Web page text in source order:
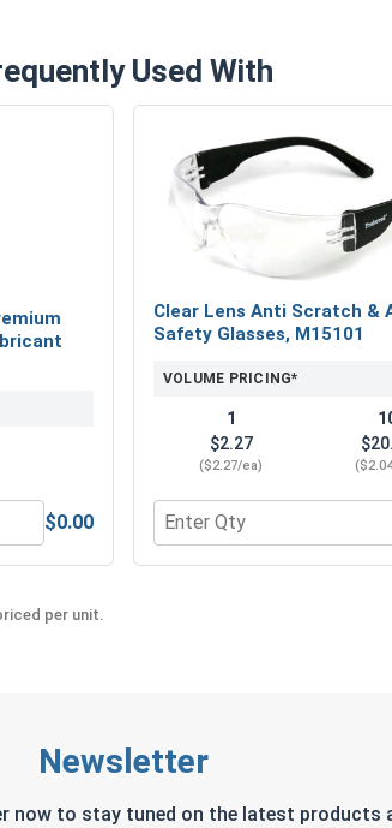
Used With
Lubricant size:4oz
Super Premium Metal Cutting Drill Bit
$0.00
Clear Lens Anti Scratch &
Safety Glasses, M15101
VOLUME PRICING*
1
$2.27
($2.27/ea)
Quantity for Clear Lens
per unit.
Newsletter
now to stay tuned on the latest products